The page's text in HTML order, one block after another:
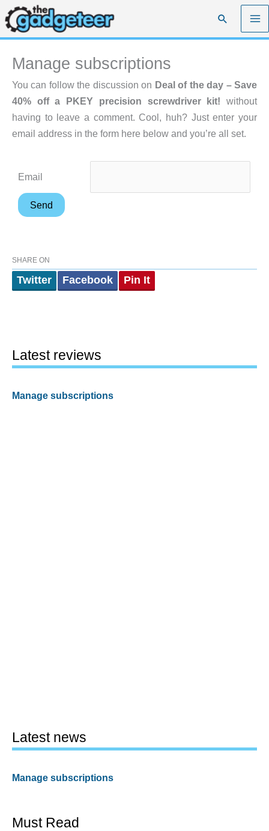
Skip
to
content
Search
Manage subscriptions
You can follow the discussion on Deal of the day – Save
40% off a PKEY precision screwdriver kit! without
having to leave a comment. Cool, huh? Just enter your
email address in the form here below and you’re all set.
Email
SHARE ON
Twitter Facebook Pin It
Latest reviews
Manage subscriptions
Latest news
Manage subscriptions
Must Read